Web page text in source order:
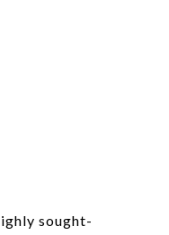
sought-